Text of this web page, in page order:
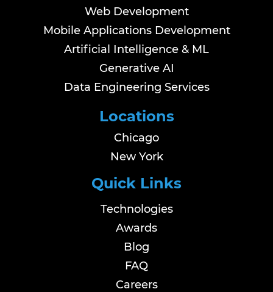
Web Development
Mobile Applications Development
Artificial Intelligence & ML
Generative AI
Data Engineering Services
Locations
Chicago
New York
Quick Links
Technologies
Awards
Blog
FAQ
Careers